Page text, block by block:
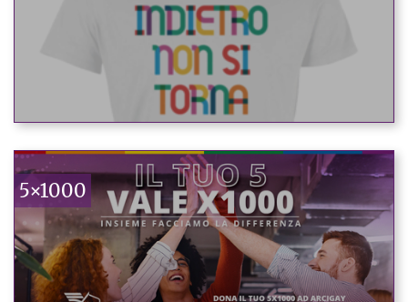
5×1000